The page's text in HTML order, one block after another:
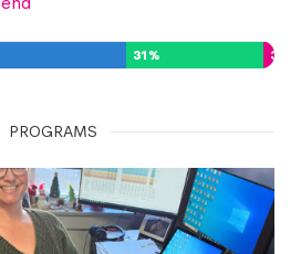
31 % 3
PROGRAMS